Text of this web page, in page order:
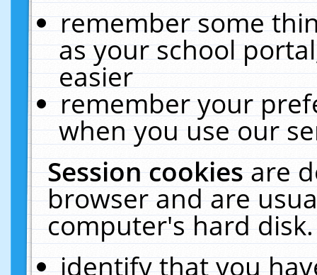
remember some
as your school
easier
remember your
when you use our
Session cookiesare
browser and are
computer's hard
identify that you